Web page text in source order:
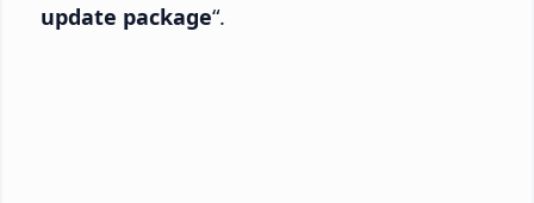
update package“.